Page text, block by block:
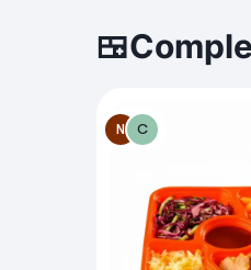
C
N